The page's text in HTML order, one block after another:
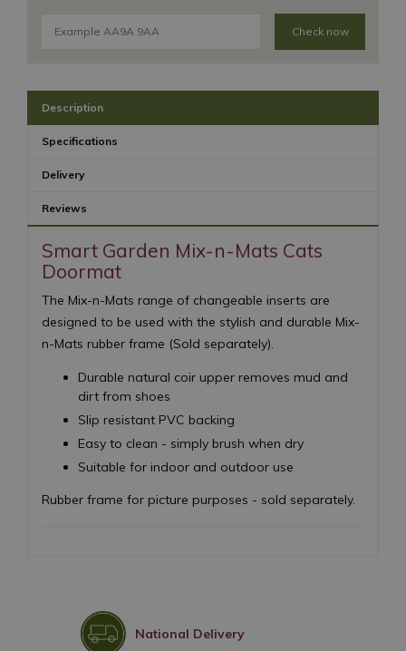
Check now
Description
Specifications
Delivery
Reviews
Smart Garden Mix-n-Mats Cats
Doormat
The Mix-n-Mats range of changeable inserts are
designed to be used with the stylish and durable Mix-
n-Mats rubber frame (Sold separately).
Durable natural coir upper removes mud and
dirt from shoes
Slip resistant PVC backing
Easy to clean - simply brush when dry
Suitable for indoor and outdoor use
Rubber frame for picture purposes - sold separately.
National Delivery